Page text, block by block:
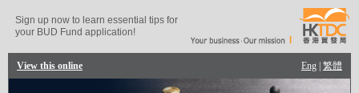
Sign up now to learn essential tips for
your BUD Fund application!
View this online Eng 繁體